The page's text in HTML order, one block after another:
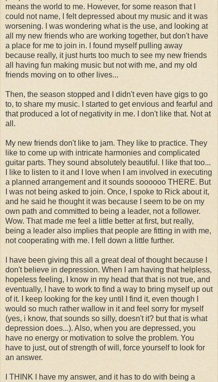
means the world to me. However, for some reason that I
could not name, I felt depressed about my music and it was
worsening. I was wondering what is the use, and looking at
all my new friends who are working together, but don't have
a place for me to join in. I found myself pulling away
because really, it just hurts too much to see my new friends
all having fun making music but not with me, and my old
friends moving on to other lives...
Then, the season stopped and I didn't even have gigs to go
to, to share my music. I started to get envious and fearful and
that produced a lot of negativity in me. I don't like that. Not at
all.
My new friends don't like to jam. They like to practice. They
like to come up with intricate harmonies and complicated
guitar parts. They sound absolutely beautiful. I like that too...
I like to listen to it and I love when I am involved in executing
a planned arrangement and it sounds soooooo THERE. But
I was not being asked to join. Once, I spoke to Rick about it,
and he said he thought it was because I seem to be on my
own path and committed to being a leader, not a follower.
Wow. That made me feel a little better at first, but really,
being a leader also implies that people are fitting in with me,
not cooperating with me. I fell down a little further.
I have been giving this all a great deal of thought because I
don't believe in depression. When I am having that helpless,
hopeless feeling, I know in my head that that is not true, and
eventually, I have to work to find a way to bring myself up out
of it. I keep looking for the key until I find it, even though I
would so much rather wallow in it and feel sorry for myself
(yes, i know, that sounds so silly, doesn't it? but that is what
depression does...). Also, when you are depressed, you
have no energy or motivation to solve the problem. You
have to just, out of strength of will, force yourself to look for
an answer.
I THINK I have my answer, and it has to do with being a